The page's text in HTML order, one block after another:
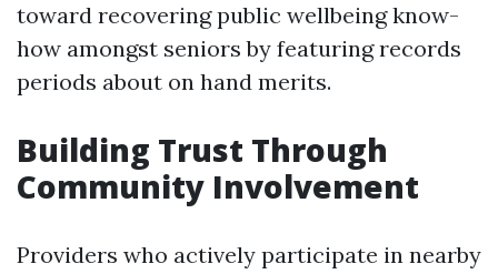
toward recovering public wellbeing know-
how amongst seniors by featuring records
periods about on hand merits.
Building Trust Through
Community Involvement
Providers who actively participate in nearby